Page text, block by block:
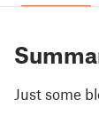
Just some